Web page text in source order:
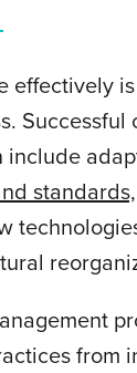
effectively
Successful
include
standards,
from